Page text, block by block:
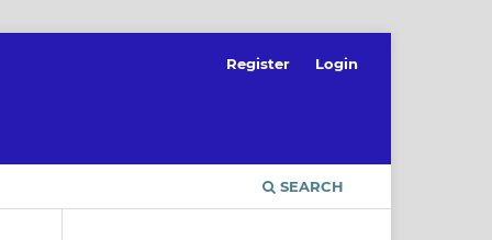
SEARCH
Register Login